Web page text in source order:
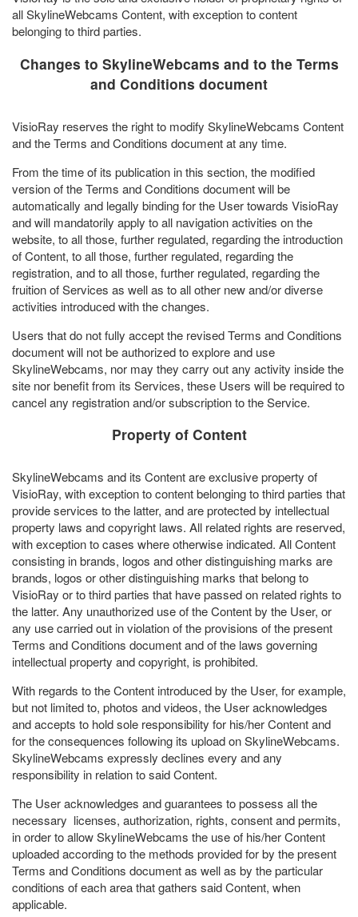
all SkylineWebcams Content, with exception to content
belonging to third parties.
Changes to SkylineWebcams and to the Terms
and Conditions document
VisioRay reserves the right to modify SkylineWebcams Content
and the Terms and Conditions document at any time.
From the time of its publication in this section, the modified
version of the Terms and Conditions document will be
automatically and legally binding for the User towards VisioRay
and will mandatorily apply to all navigation activities on the
website, to all those, further regulated, regarding the introduction
of Content, to all those, further regulated, regarding the
registration, and to all those, further regulated, regarding the
fruition of Services as well as to all other new and/or diverse
activities introduced with the changes.
Users that do not fully accept the revised Terms and Conditions
document will not be authorized to explore and use
SkylineWebcams, nor may they carry out any activity inside the
site nor benefit from its Services, these Users will be required to
cancel any registration and/or subscription to the Service.
Property of Content
SkylineWebcams and its Content are exclusive property of
VisioRay, with exception to content belonging to third parties that
provide services to the latter, and are protected by intellectual
property laws and copyright laws. All related rights are reserved,
with exception to cases where otherwise indicated. All Content
consisting in brands, logos and other distinguishing marks are
brands, logos or other distinguishing marks that belong to
VisioRay or to third parties that have passed on related rights to
the latter. Any unauthorized use of the Content by the User, or
any use carried out in violation of the provisions of the present
Terms and Conditions document and of the laws governing
intellectual property and copyright, is prohibited.
With regards to the Content introduced by the User, for example,
but not limited to, photos and videos, the User acknowledges
and accepts to hold sole responsibility for his/her Content and
for the consequences following its upload on SkylineWebcams.
SkylineWebcams expressly declines every and any
responsibility in relation to said Content.
The User acknowledges and guarantees to possess all the
necessary licenses, authorization, rights, consent and permits,
in order to allow SkylineWebcams the use of his/her Content
uploaded according to the methods provided for by the present
Terms and Conditions document as well as by the particular
conditions of each area that gathers said Content, when
applicable.